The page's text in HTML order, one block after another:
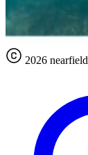
2026 nearfield